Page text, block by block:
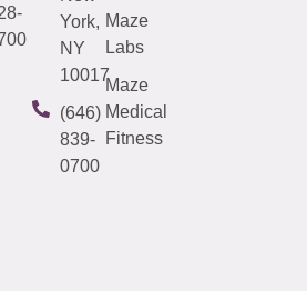
York,
NY
10017
(646)
839-
0700
Maze
Labs
Maze
Medical
Fitness